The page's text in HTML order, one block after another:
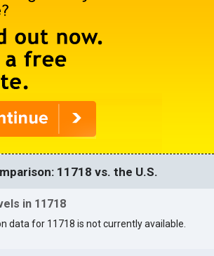
11718 vs. the U.S.
in 11718
data for 11718 is not currently available.